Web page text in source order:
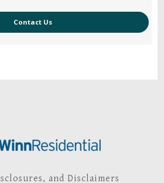
Contact Us
and Disclaimers